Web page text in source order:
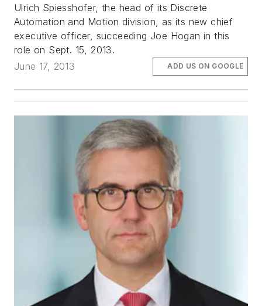
Ulrich Spiesshofer, the head of its Discrete
Automation and Motion division, as its new chief
executive officer, succeeding Joe Hogan in this
role on Sept. 15, 2013.
June 17, 2013
ADD US ON GOOGLE